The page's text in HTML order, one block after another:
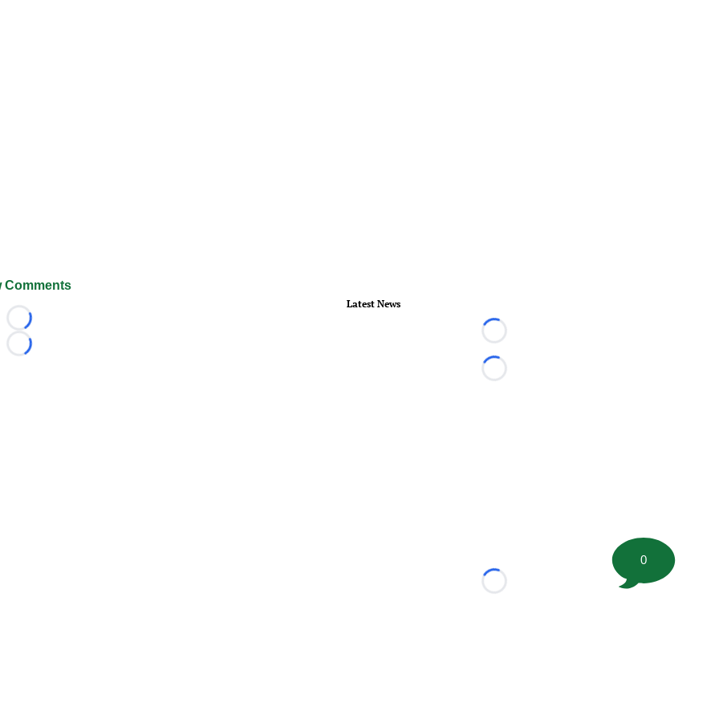
Comments
Loading...
Loading...
Latest News
Loading...
Loading...
Loading...
0